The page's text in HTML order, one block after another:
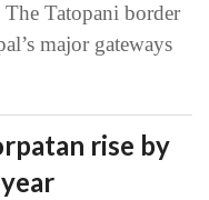
Tatopani border
major gateways
rise by